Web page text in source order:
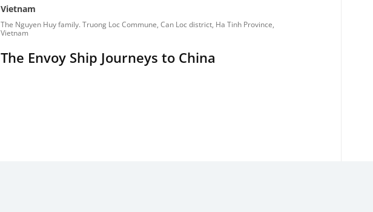
Vietnam
The Nguyen Huy family. Truong Loc Commune, Can Loc district, Ha Tinh Province,
Vietnam
The Envoy Ship Journeys to China